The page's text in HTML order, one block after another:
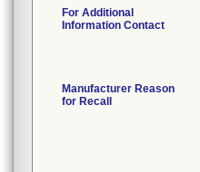
For Additional
Information Contact
Manufacturer Reason
for Recall